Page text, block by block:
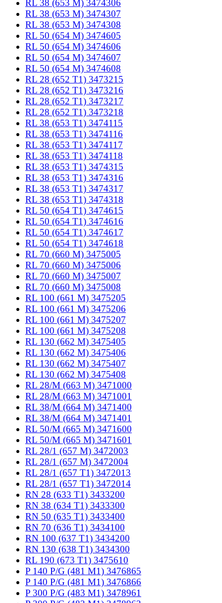
RL 38 (653 M) 3474306
RL 38 (653 M) 3474307
RL 38 (653 M) 3474308
RL 50 (654 M) 3474605
RL 50 (654 M) 3474606
RL 50 (654 M) 3474607
RL 50 (654 M) 3474608
RL 28 (652 T1) 3473215
RL 28 (652 T1) 3473216
RL 28 (652 T1) 3473217
RL 28 (652 T1) 3473218
RL 38 (653 T1) 3474115
RL 38 (653 T1) 3474116
RL 38 (653 T1) 3474117
RL 38 (653 T1) 3474118
RL 38 (653 T1) 3474315
RL 38 (653 T1) 3474316
RL 38 (653 T1) 3474317
RL 38 (653 T1) 3474318
RL 50 (654 T1) 3474615
RL 50 (654 T1) 3474616
RL 50 (654 T1) 3474617
RL 50 (654 T1) 3474618
RL 70 (660 M) 3475005
RL 70 (660 M) 3475006
RL 70 (660 M) 3475007
RL 70 (660 M) 3475008
RL 100 (661 M) 3475205
RL 100 (661 M) 3475206
RL 100 (661 M) 3475207
RL 100 (661 M) 3475208
RL 130 (662 M) 3475405
RL 130 (662 M) 3475406
RL 130 (662 M) 3475407
RL 130 (662 M) 3475408
RL 28/M (663 M) 3471000
RL 28/M (663 M) 3471001
RL 38/M (664 M) 3471400
RL 38/M (664 M) 3471401
RL 50/M (665 M) 3471600
RL 50/M (665 M) 3471601
RL 28/1 (657 M) 3472003
RL 28/1 (657 M) 3472004
RL 28/1 (657 T1) 3472013
RL 28/1 (657 T1) 3472014
RN 28 (633 T1) 3433200
RN 38 (634 T1) 3433300
RN 50 (635 T1) 3433400
RN 70 (636 T1) 3434100
RN 100 (637 T1) 3434200
RN 130 (638 T1) 3434300
RL 190 (673 T1) 3475610
P 140 P/G (481 M1) 3476865
P 140 P/G (481 M1) 3476866
P 300 P/G (483 M1) 3478961